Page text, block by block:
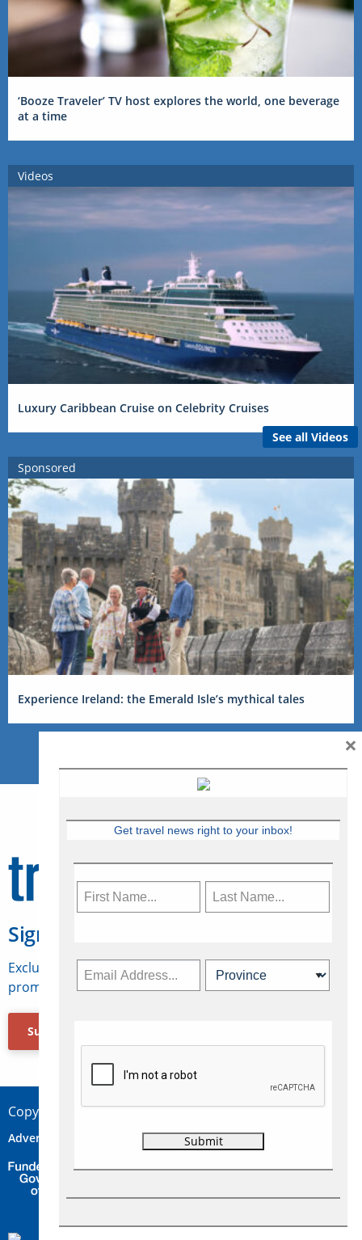
‘Booze Traveler’ TV host explores the world, one beverage
at a time
Videos
Luxury Caribbean Cruise on Celebrity Cruises
See all Videos
Sponsored
Experience Ireland: the Emerald Isle’s mythical tales
Sign Up for Travelweek
Exclusive access to Canadian travel industry news,
promotions, jobs, FAMs and more.
Subscribe Now
Copyright © 2026 Concepts Travel Media Ltd.
Advertise Contact Privacy
Get travel news right to your inbox!
×